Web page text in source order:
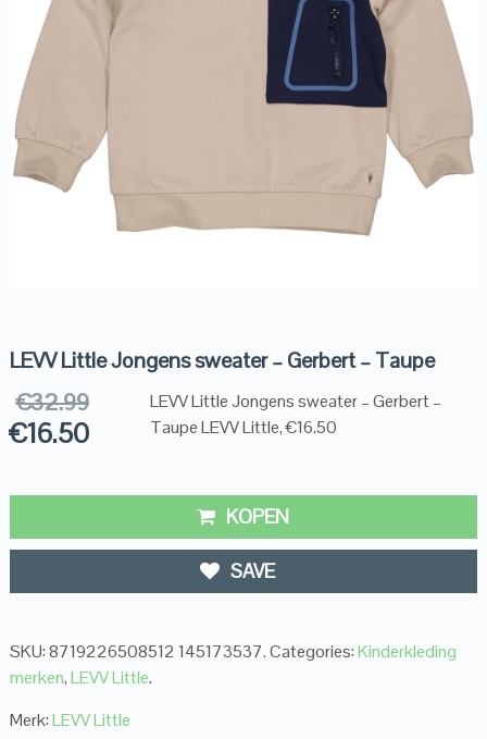
LEVV Little Jongens sweater – Gerbert – Taupe
€32.99
€16.50
LEVV Little Jongens sweater – Gerbert –
Taupe LEVV Little, €16.50
KOPEN
SAVE
SKU:8719226508512 145173537.Categories:Kinderkleding
merken,LEVV Little.
Merk:LEVV Little